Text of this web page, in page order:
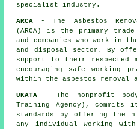
specialist industry.
ARCA - The Asbestos
(ARCA) is the primary
and companies who work in
and disposal sector. By
support to their respected
encouraging safe working
within the asbestos removal
UKATA - The nonprofit
Training Agency),
standards by offering the
any individual working